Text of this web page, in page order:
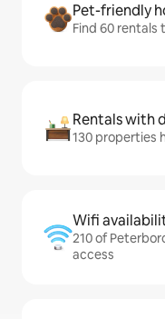
Pet-friendly
Find 60
Rentals with
130 properties
Wifi
210 of
access